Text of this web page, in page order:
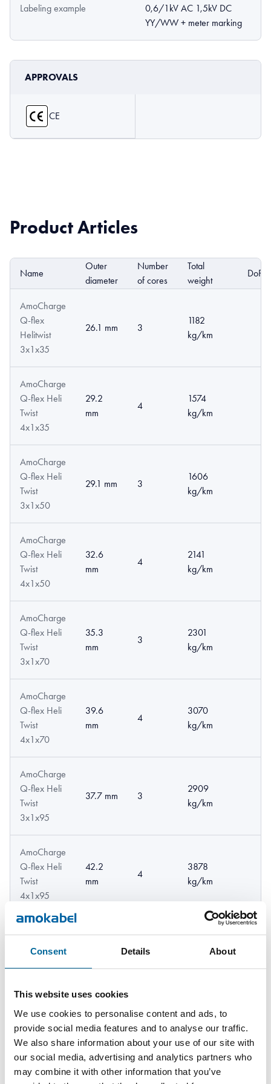
Consent Details About
This website uses cookies
We use cookies to personalise content and ads, to
provide social media features and to analyse our traffic.
We also share information about your use of our site with
our social media, advertising and analytics partners who
may combine it with other information that you’ve
Labeling example
0,6/1kV AC 1,5kV DC
YY/WW + meter marking
APPROVALS
CE
Product Articles
Name
Outer
diameter
Number
of cores
Total
weight
DoP
AmoCharge
Q-flex
Helitwist
3x1x35
26.1 mm 3
1182
kg/km
AmoCharge
Q-flex Heli
Twist
4x1x35
29.2
mm
4
1574
kg/km
AmoCharge
Q-flex Heli
Twist
3x1x50
29.1 mm 3
1606
kg/km
AmoCharge
Q-flex Heli
Twist
4x1x50
32.6
mm
4
2141
kg/km
AmoCharge
Q-flex Heli
Twist
3x1x70
35.3
mm
3
2301
kg/km
AmoCharge
Q-flex Heli
Twist
4x1x70
39.6
mm
4
3070
kg/km
AmoCharge
Q-flex Heli
Twist
3x1x95
37.7 mm 3
2909
kg/km
AmoCharge
Q-flex Heli
Twist
4x1x95
42.2
mm
4
3878
kg/km
3
AmoCharge
Q-flex Heli
Twist
4x1x120
48.8
mm
4
kg/km